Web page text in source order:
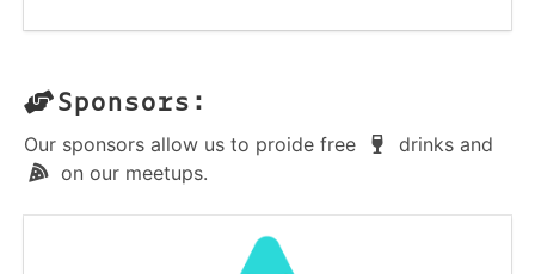
Sponsors:
Our sponsors allow us to proide free
drinks and
on our meetups.